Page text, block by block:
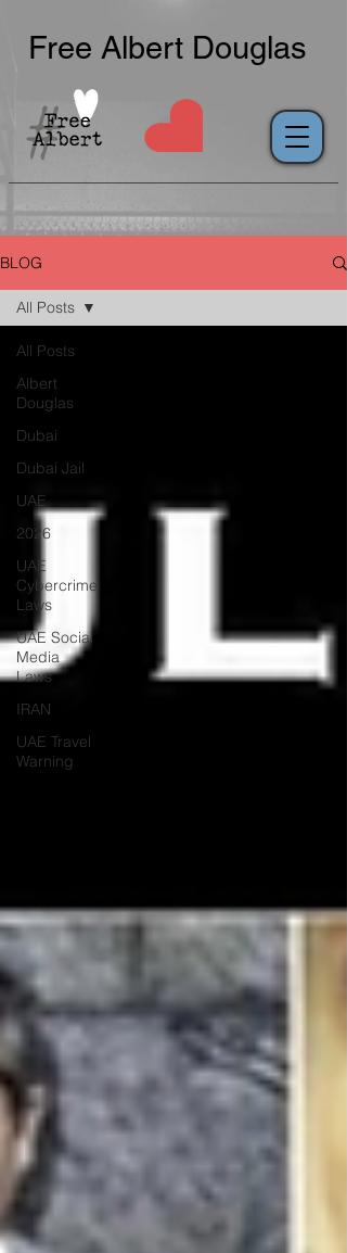
Free Albert Douglas
BLOG
All Posts
Albert
Douglas
Dubai
Dubai Jail
UAE
2026
UAE
Cybercrime
Laws
UAE Social
Media
Laws
IRAN
UAE Travel
Warning
All Posts